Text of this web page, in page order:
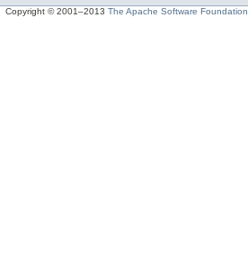
Copyright © 2001–2013The Apache Software Foundation